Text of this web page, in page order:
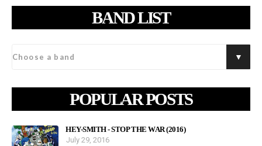
BAND LIST
POPULAR POSTS
HEY-SMITH - STOP THE WAR (2016)
July 29, 2016